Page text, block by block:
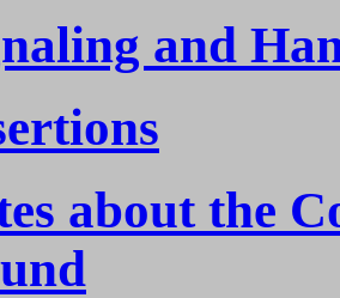
and
about the